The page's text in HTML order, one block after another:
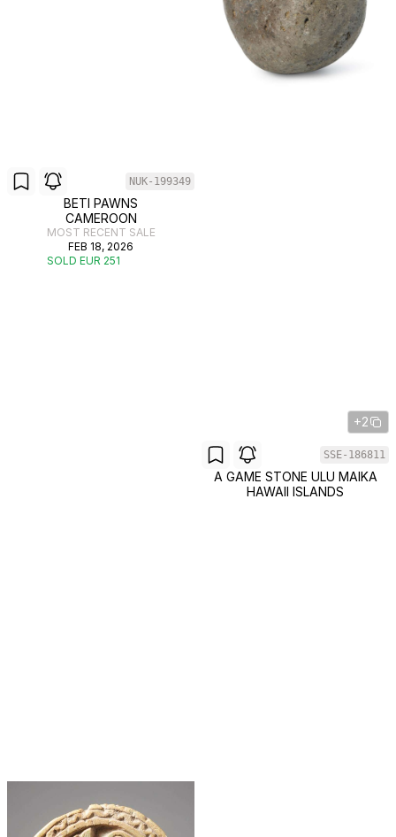
NUK-199349
BETI PAWNS
CAMEROON
MOST RECENT SALE
FEB 18, 2026
SOLD EUR 251
+2
SSE-186811
A GAME STONE ULU MAIKA
HAWAII ISLANDS